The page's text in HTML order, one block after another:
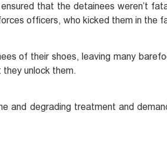
that the detainees weren’t
officers, who kicked them in the
of their shoes, leaving many
unlock them.
and degrading treatment and